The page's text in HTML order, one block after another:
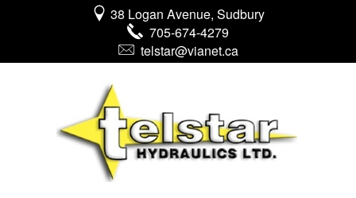
38 Logan Avenue, Sudbury
705-674-4279
telstar@vianet.ca